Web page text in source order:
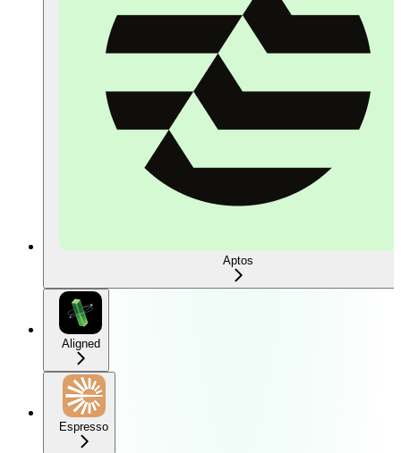
Aptos
Aligned
Espresso